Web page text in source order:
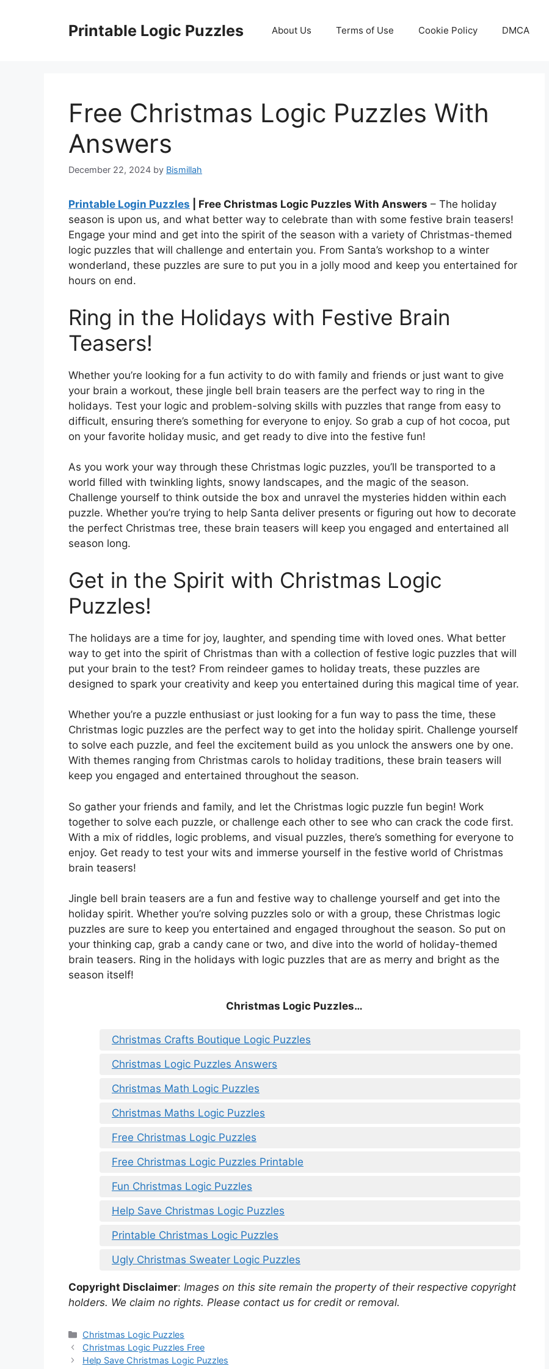
Printable Logic Puzzles About Us Terms of Use Cookie Policy DMCA
Free Christmas Logic Puzzles With
Answers
December 22, 2024 by Bismillah
Printable Login Puzzles | Free Christmas Logic Puzzles With Answers – The holiday
season is upon us, and what better way to celebrate than with some festive brain teasers!
Engage your mind and get into the spirit of the season with a variety of Christmas-themed
logic puzzles that will challenge and entertain you. From Santa’s workshop to a winter
wonderland, these puzzles are sure to put you in a jolly mood and keep you entertained for
hours on end.
Ring in the Holidays with Festive Brain
Teasers!
Whether you’re looking for a fun activity to do with family and friends or just want to give
your brain a workout, these jingle bell brain teasers are the perfect way to ring in the
holidays. Test your logic and problem-solving skills with puzzles that range from easy to
difficult, ensuring there’s something for everyone to enjoy. So grab a cup of hot cocoa, put
on your favorite holiday music, and get ready to dive into the festive fun!
As you work your way through these Christmas logic puzzles, you’ll be transported to a
world filled with twinkling lights, snowy landscapes, and the magic of the season.
Challenge yourself to think outside the box and unravel the mysteries hidden within each
puzzle. Whether you’re trying to help Santa deliver presents or figuring out how to decorate
the perfect Christmas tree, these brain teasers will keep you engaged and entertained all
season long.
Get in the Spirit with Christmas Logic
Puzzles!
The holidays are a time for joy, laughter, and spending time with loved ones. What better
way to get into the spirit of Christmas than with a collection of festive logic puzzles that will
put your brain to the test? From reindeer games to holiday treats, these puzzles are
designed to spark your creativity and keep you entertained during this magical time of year.
Whether you’re a puzzle enthusiast or just looking for a fun way to pass the time, these
Christmas logic puzzles are the perfect way to get into the holiday spirit. Challenge yourself
to solve each puzzle, and feel the excitement build as you unlock the answers one by one.
With themes ranging from Christmas carols to holiday traditions, these brain teasers will
keep you engaged and entertained throughout the season.
So gather your friends and family, and let the Christmas logic puzzle fun begin! Work
together to solve each puzzle, or challenge each other to see who can crack the code first.
With a mix of riddles, logic problems, and visual puzzles, there’s something for everyone to
enjoy. Get ready to test your wits and immerse yourself in the festive world of Christmas
brain teasers!
Jingle bell brain teasers are a fun and festive way to challenge yourself and get into the
holiday spirit. Whether you’re solving puzzles solo or with a group, these Christmas logic
puzzles are sure to keep you entertained and engaged throughout the season. So put on
your thinking cap, grab a candy cane or two, and dive into the world of holiday-themed
brain teasers. Ring in the holidays with logic puzzles that are as merry and bright as the
season itself!
Christmas Logic Puzzles…
Christmas Crafts Boutique Logic Puzzles
Christmas Logic Puzzles Answers
Christmas Math Logic Puzzles
Christmas Maths Logic Puzzles
Free Christmas Logic Puzzles
Free Christmas Logic Puzzles Printable
Fun Christmas Logic Puzzles
Help Save Christmas Logic Puzzles
Printable Christmas Logic Puzzles
Ugly Christmas Sweater Logic Puzzles
Copyright Disclaimer: Images on this site remain the property of their respective copyright
holders. We claim no rights. Please contact us for credit or removal.
Categories
Christmas Logic Puzzles
Christmas Logic Puzzles Free
Help Save Christmas Logic Puzzles